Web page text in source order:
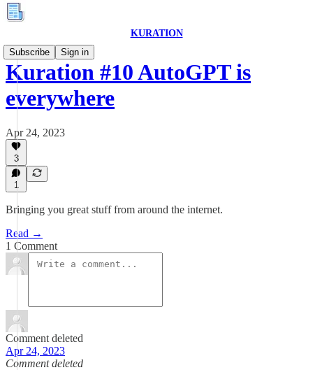
KURATION
Subscribe
Sign in
Kuration #10 AutoGPT is
everywhere
Apr 24, 2023
3
1
Bringing you great stuff from around the internet.
Read →
1 Comment
Comment deleted
Apr 24, 2023
Comment deleted